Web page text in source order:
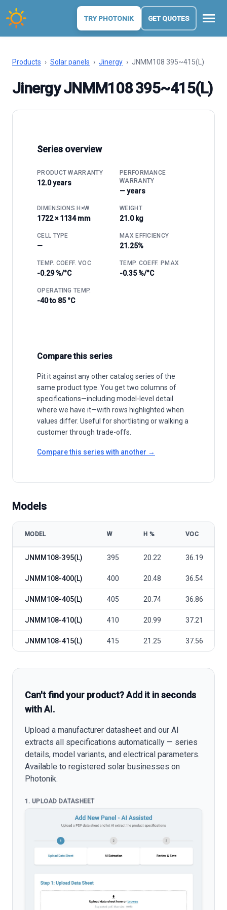
TRY PHOTONIK GET QUOTES menu
Products › Solar panels › Jinergy › JNMM108 395~415(L)
Jinergy JNMM108 395~415(L)
Series overview
PRODUCT WARRANTY
12.0 years
PERFORMANCE
WARRANTY
— years
DIMENSIONS H×W
1722 × 1134 mm
WEIGHT
21.0 kg
CELL TYPE
—
MAX EFFICIENCY
21.25%
TEMP. COEFF. VOC
-0.29 %/°C
TEMP. COEFF. PMAX
-0.35 %/°C
OPERATING TEMP.
-40 to 85 °C
Compare this series
Pit it against any other catalog series of the
same product type. You get two columns of
specifications—including model-level detail
where we have it—with rows highlighted when
values differ. Useful for shortlisting or walking a
customer through trade-offs.
Compare this series with another →
Models
MODEL W Η % VOC
JNMM108-395(L) 395 20.22 36.19
JNMM108-400(L) 400 20.48 36.54
JNMM108-405(L) 405 20.74 36.86
JNMM108-410(L) 410 20.99 37.21
JNMM108-415(L) 415 21.25 37.56
Can't find your product? Add it in seconds
with AI.
Upload a manufacturer datasheet and our AI
extracts all specifications automatically — series
details, model variants, and electrical parameters.
Available to registered solar businesses on
Photonik.
1. UPLOAD DATASHEET